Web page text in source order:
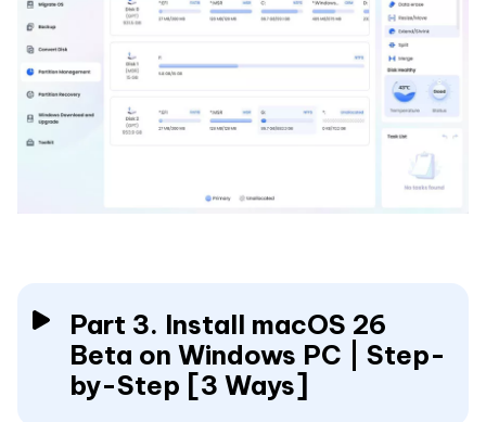
Part 3. Install macOS 26
Beta on Windows PC | Step-
by-Step [3 Ways]